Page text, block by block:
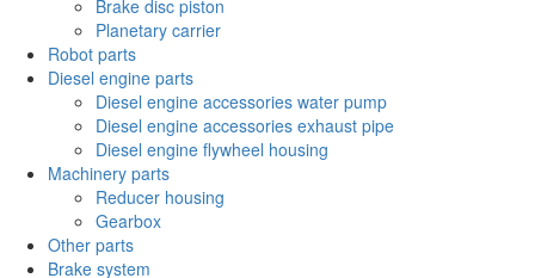
Brake disc piston
Planetary carrier
Robot parts
Diesel engine parts
Diesel engine accessories water pump
Diesel engine accessories exhaust pipe
Diesel engine flywheel housing
Machinery parts
Reducer housing
Gearbox
Other parts
Brake system